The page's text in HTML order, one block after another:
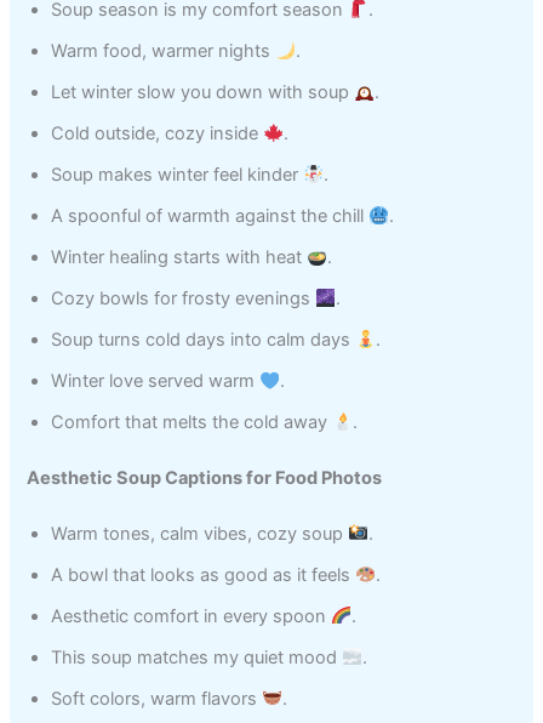
Soup season is my comfort season
.
Warm food, warmer nights
.
Let winter slow you down with soup
.
Cold outside, cozy inside
.
Soup makes winter feel kinder
.
A spoonful of warmth against the chill
.
Winter healing starts with heat
.
Cozy bowls for frosty evenings
.
Soup turns cold days into calm days
.
Winter love served warm
.
Comfort that melts the cold away
.
Aesthetic Soup Captions for Food Photos
Warm tones, calm vibes, cozy soup
.
A bowl that looks as good as it feels
.
Aesthetic comfort in every spoon
.
This soup matches my quiet mood
.
Soft colors, warm flavors
.